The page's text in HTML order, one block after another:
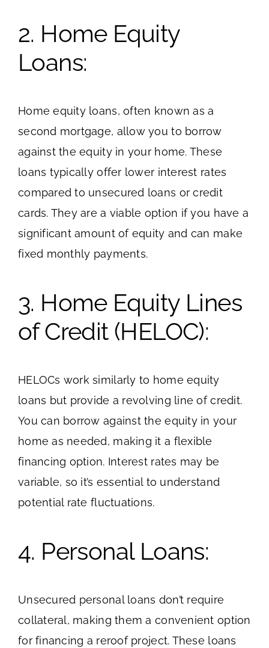
2. Home Equity
Loans:
Home equity loans, often known as a
second mortgage, allow you to borrow
against the equity in your home. These
loans typically offer lower interest rates
compared to unsecured loans or credit
cards. They are a viable option if you have a
significant amount of equity and can make
fixed monthly payments.
3. Home Equity Lines
of Credit (HELOC):
HELOCs work similarly to home equity
loans but provide a revolving line of credit.
You can borrow against the equity in your
home as needed, making it a flexible
financing option. Interest rates may be
variable, so it’s essential to understand
potential rate fluctuations.
4. Personal Loans:
Unsecured personal loans don’t require
collateral, making them a convenient option
for financing a reroof project. These loans